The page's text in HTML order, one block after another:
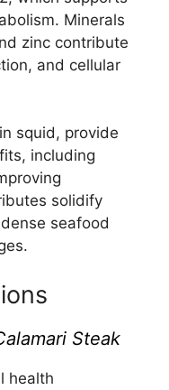
Minerals
zinc contribute
and cellular
squid, provide
including
solidify
seafood
Steak
health